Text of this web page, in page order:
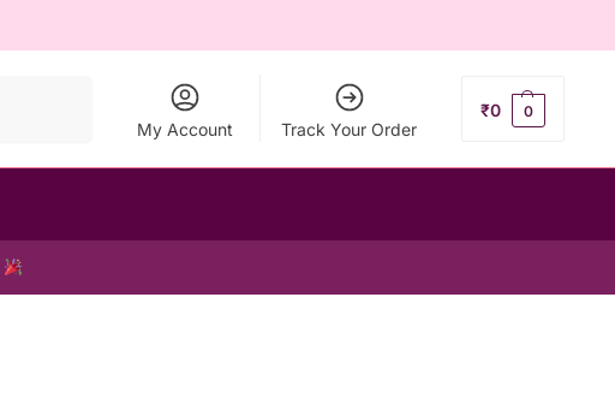
My Account Track Your Order
₹0 0